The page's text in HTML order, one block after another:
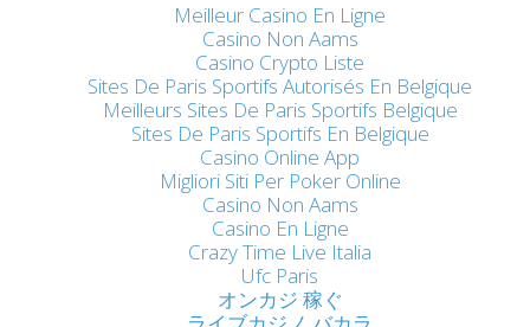
Meilleur Casino En Ligne
Casino Non Aams
Casino Crypto Liste
Sites De Paris Sportifs Autorisés En Belgique
Meilleurs Sites De Paris Sportifs Belgique
Sites De Paris Sportifs En Belgique
Casino Online App
Migliori Siti Per Poker Online
Casino Non Aams
Casino En Ligne
Crazy Time Live Italia
Ufc Paris
オンカジ 稼ぐ